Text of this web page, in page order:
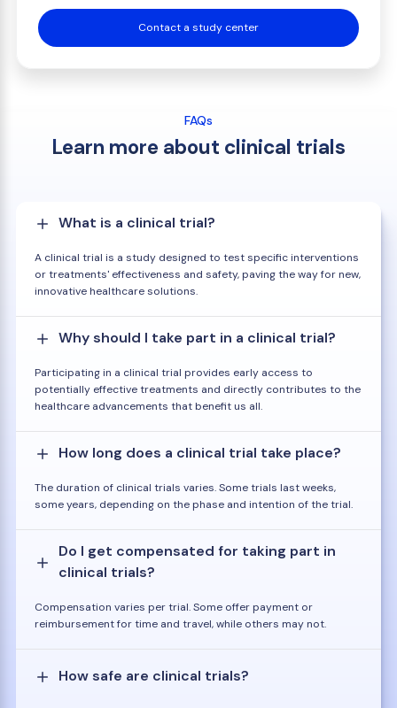
Contact a study center
FAQs
Learn more about clinical trials
What is a clinical trial?
A clinical trial is a study designed to test specific interventions
or treatments' effectiveness and safety, paving the way for new,
innovative healthcare solutions.
Why should I take part in a clinical trial?
Participating in a clinical trial provides early access to
potentially effective treatments and directly contributes to the
healthcare advancements that benefit us all.
How long does a clinical trial take place?
The duration of clinical trials varies. Some trials last weeks,
some years, depending on the phase and intention of the trial.
Do I get compensated for taking part in
clinical trials?
Compensation varies per trial. Some offer payment or
reimbursement for time and travel, while others may not.
How safe are clinical trials?